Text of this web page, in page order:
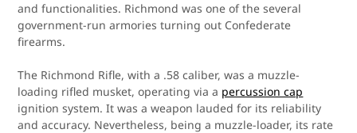
and functionalities. Richmond was one of the several
government-run armories turning out Confederate
firearms.
The Richmond Rifle, with a .58 caliber, was a muzzle-
loading rifled musket, operating via a percussion cap
ignition system. It was a weapon lauded for its reliability
and accuracy. Nevertheless, being a muzzle-loader, its rate